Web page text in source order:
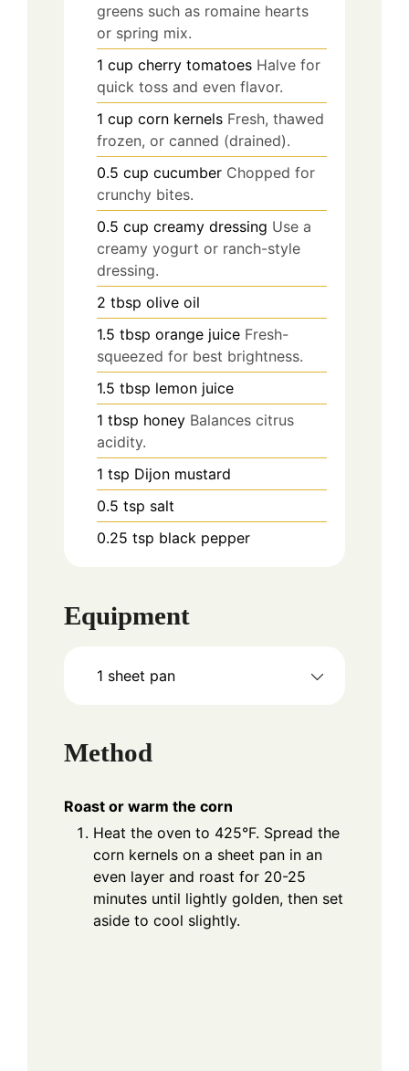
greens such as romaine hearts
or spring mix.
1 cup cherry tomatoes Halve for
quick toss and even flavor.
1 cup corn kernels Fresh, thawed
frozen, or canned (drained).
0.5 cup cucumber Chopped for
crunchy bites.
0.5 cup creamy dressing Use a
creamy yogurt or ranch-style
dressing.
2 tbsp olive oil
1.5 tbsp orange juice Fresh-
squeezed for best brightness.
1.5 tbsp lemon juice
1 tbsp honey Balances citrus
acidity.
1 tsp Dijon mustard
0.5 tsp salt
0.25 tsp black pepper
Equipment
1 sheet pan
Method
Roast or warm the corn
Heat the oven to 425°F. Spread the
corn kernels on a sheet pan in an
even layer and roast for 20-25
minutes until lightly golden, then set
aside to cool slightly.